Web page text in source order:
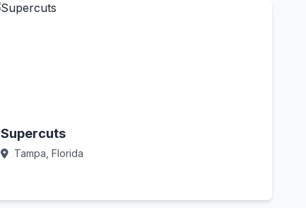
Supercuts
Tampa, Florida